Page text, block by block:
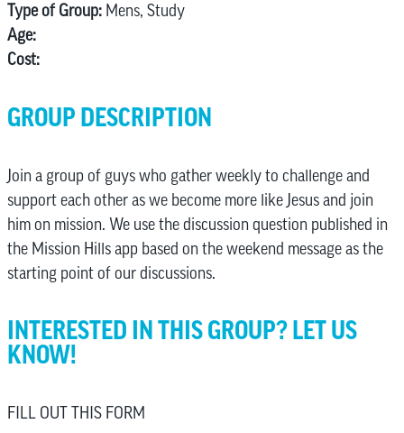
Type of Group: Mens, Study
Age:
Cost:
GROUP DESCRIPTION
Join a group of guys who gather weekly to challenge and
support each other as we become more like Jesus and join
him on mission. We use the discussion question published in
the Mission Hills app based on the weekend message as the
starting point of our discussions.
INTERESTED IN THIS GROUP? LET US
KNOW!
FILL OUT THIS FORM